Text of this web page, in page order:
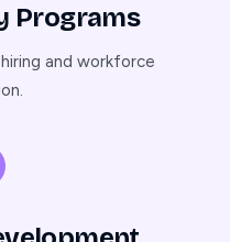
Programs
and workforce